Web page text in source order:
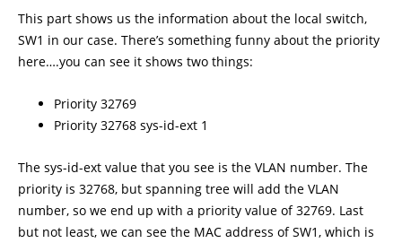
This part shows us the information about the local switch,
SW1 in our case. There’s something funny about the priority
here….you can see it shows two things:
Priority 32769
Priority 32768 sys-id-ext 1
The sys-id-ext value that you see is the VLAN number. The
priority is 32768, but spanning tree will add the VLAN
number, so we end up with a priority value of 32769. Last
but not least, we can see the MAC address of SW1, which is